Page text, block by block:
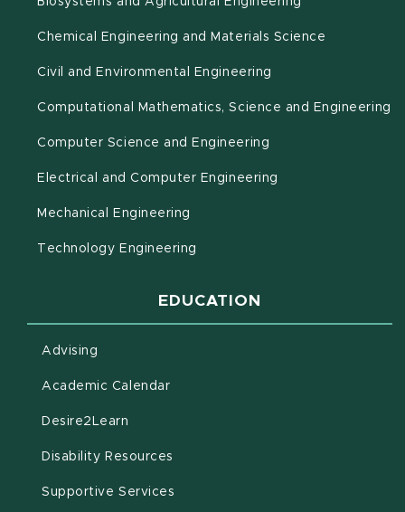
Chemical Engineering and Materials Science
Civil and Environmental Engineering
Computational Mathematics, Science and Engineering
Computer Science and Engineering
Electrical and Computer Engineering
Mechanical Engineering
Technology Engineering
EDUCATION
Advising
Academic Calendar(opens in new window)
Desire2Learn
Disability Resources
Supportive Services